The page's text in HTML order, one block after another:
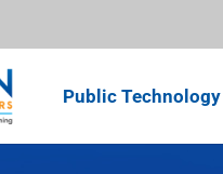
Public